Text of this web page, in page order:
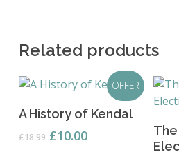
Related products
OFFER
Add To Basket
A History of Kendal
£18.99 Original
£10.00Current